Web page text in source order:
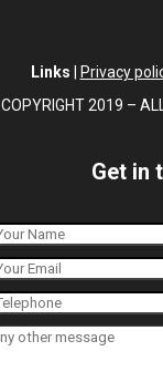
Links Privacy
COPYRIGHT 2019 –
Get in